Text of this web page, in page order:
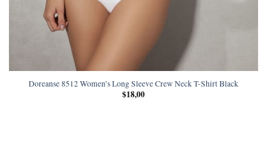
Doreanse 8512 Women’s Long Sleeve Crew Neck T-Shirt Black
$18,00